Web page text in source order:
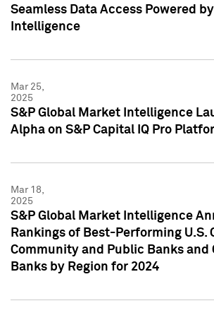
Seamless Data Access Powered
Intelligence
Mar 25,
2025
S&P Global Market Intelligence
Alpha on S&P Capital IQ Pro
Mar 18,
2025
S&P Global Market Intelligence
Rankings of Best-Performing U.S.
Community and Public Banks and
Banks by Region for 2024